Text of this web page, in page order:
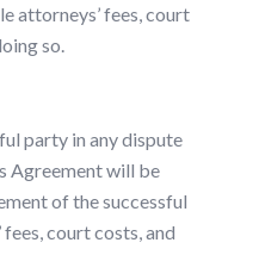
attorneys’ fees, court
so.
party in any dispute
Agreement will be
of the successful
court costs, and